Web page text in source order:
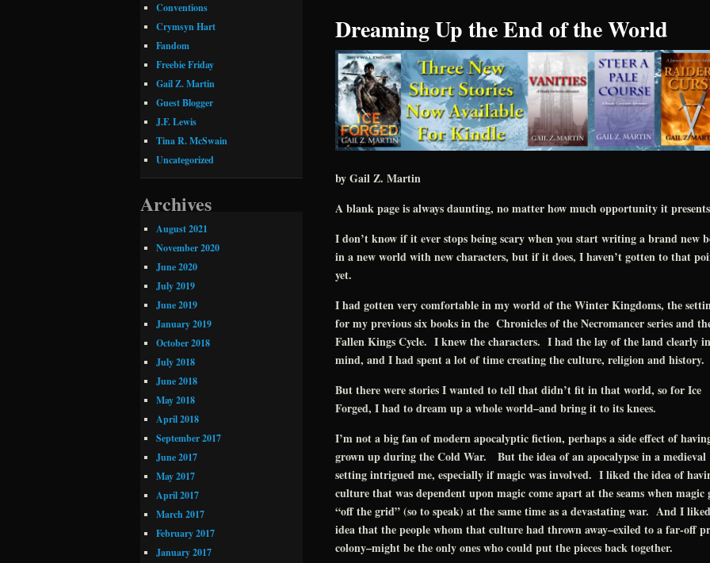
Dreaming Up the End of the World
by Gail Z. Martin
A blank page is always daunting, no matter how much opportunity it
I don’t know if it ever stops being scary when you start writing a brand new
in a new world with new characters, but if it does, I haven’t gotten to that
yet.
I had gotten very comfortable in my world of the Winter Kingdoms, the
for my previous six books in the Chronicles of the Necromancer series and
Fallen Kings Cycle. I knew the characters. I had the lay of the land clearly in
mind, and I had spent a lot of time creating the culture, religion and history.
But there were stories I wanted to tell that didn’t fit in that world, so for Ice
Forged, I had to dream up a whole world–and bring it to its knees.
I’m not a big fan of modern apocalyptic fiction, perhaps a side effect of
grown up during the Cold War. But the idea of an apocalypse in a medieval
setting intrigued me, especially if magic was involved. I liked the idea of
culture that was dependent upon magic come apart at the seams when magic
“off the grid” (so to speak) at the same time as a devastating war. And I
idea that the people whom that culture had thrown away–exiled to a far-off
colony–might be the only ones who could put the pieces back together.
Conventions
Crymsyn Hart
Fandom
Freebie Friday
Gail Z. Martin
Guest Blogger
J.F. Lewis
Tina R. McSwain
Uncategorized
Archives
August 2021
November 2020
June 2020
July 2019
June 2019
January 2019
October 2018
July 2018
June 2018
May 2018
April 2018
September 2017
June 2017
May 2017
April 2017
March 2017
February 2017
January 2017